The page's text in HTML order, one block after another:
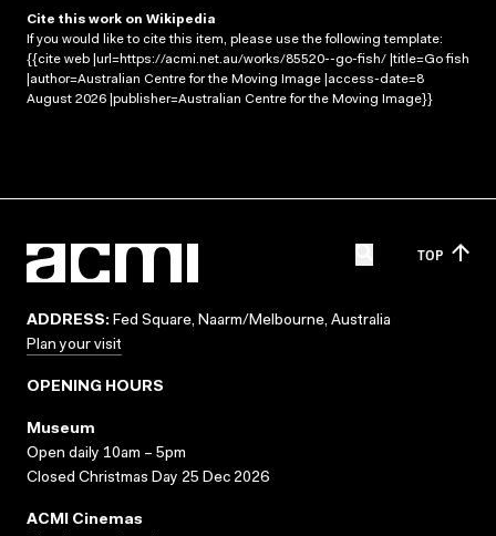
Cite this work on Wikipedia
If you would like to cite this item, please use the following template:
{{cite web |url=https://acmi.net.au/works/85520--go-fish/ |title=Go fish
|author=Australian Centre for the Moving Image |access-date=8
August 2026 |publisher=Australian Centre for the Moving Image}}
TOP
ADDRESS: Fed Square, Naarm/Melbourne, Australia
Plan your visit
OPENING HOURS
Museum
Open daily 10am – 5pm
Closed Christmas Day 25 Dec 2026
ACMI Cinemas